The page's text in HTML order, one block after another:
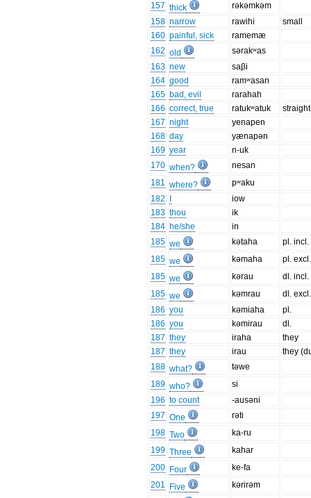
157 thick
rəkəmkəm
158 narrow rawihi
small
160 painful, sick
ramemæ
162 old
sərakʷas
163 new
saβi
164 good
ramʷasan
165 bad, evil
rarahah
166 correct, true ratukʷatuk
straight
167 night
yenapen
168 day
yænapən
169 year
n-uk
170 when?
nesan
181 where?
pʷaku
182
iow
183 thou
ik
184 he/she
in
185 we kətaha
pl. incl.
185 we kəmaha
pl. excl.
185 we kərau
dl. incl.
185 we kəmrau
dl. excl.
186 you kəmiaha
pl.
186 you kəmirau
dl.
187 they iraha
they
187 they irau
they
188 what?
təwe
189 who?
si
196 to count
-ausəni
197 One
rəti
198 Two
ka-ru
199 Three
kahar
200 Four
ke-fa
201
Five
kərirəm